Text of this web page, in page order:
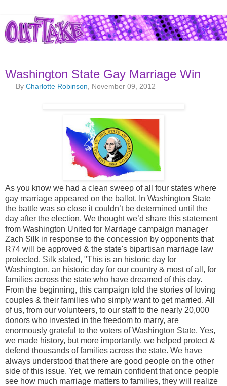
Washington State Gay Marriage Win
ByCharlotte Robinson , November 09, 2012
As you know we had a clean sweep of all four states where
gay marriage appeared on the ballot. In Washington State
the battle was so close it couldn’t be determined until the
day after the election. We thought we’d share this statement
from Washington United for Marriage campaign manager
Zach Silk in response to the concession by opponents that
R74 will be approved & the state's bipartisan marriage law
protected. Silk stated, "This is an historic day for
Washington, an historic day for our country & most of all, for
families across the state who have dreamed of this day.
From the beginning, this campaign told the stories of loving
couples & their families who simply want to get married. All
of us, from our volunteers, to our staff to the nearly 20,000
donors who invested in the freedom to marry, are
enormously grateful to the voters of Washington State. Yes,
we made history, but more importantly, we helped protect &
defend thousands of families across the state. We have
always understood that there are good people on the other
side of this issue. Yet, we remain confident that once people
see how much marriage matters to families, they will realize